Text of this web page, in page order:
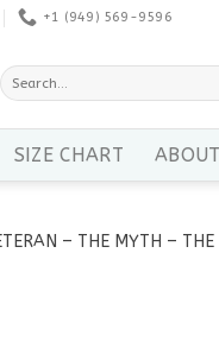
+1 ‪(949) 569-9596
Search
for:
SIZE CHART